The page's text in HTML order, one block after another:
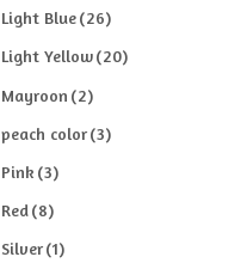
Light Blue(26)
Light Yellow(20)
Mayroon (2)
peach color(3)
Pink (3)
Red(8)
Silver(1)